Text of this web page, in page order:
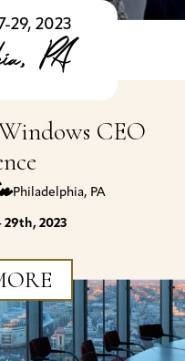
CEO
Philadelphia, PA
29th, 2023
29, 2023
PA